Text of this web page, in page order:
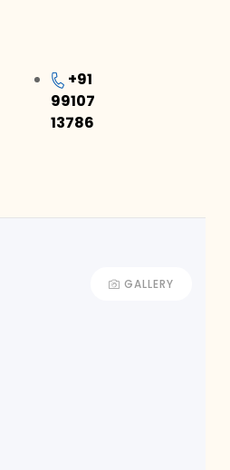
+91
99107
13786
GALLERY